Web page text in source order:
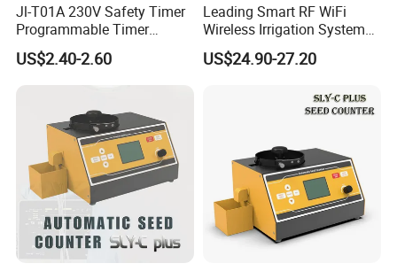
Jl-T01A 230V Safety Timer
Programmable Timer
Socket Automatic on off
Timer Switch
US$2.40-2.60
Leading Smart RF WiFi
Wireless Irrigation System
Water Timer Hct-633-HCG-
003
US$24.90-27.20